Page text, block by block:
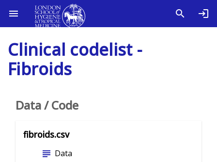
Clinical codelist -
Fibroids
Data / Code
fibroids.csv
subject Data